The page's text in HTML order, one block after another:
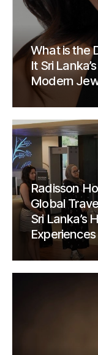
What is the
It Sri
Modern
Radisson
Global
Sri Lanka’s
Experiences